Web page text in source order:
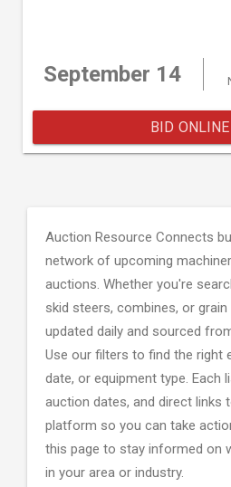
September 14
BID ONLINE
Auction Resource Connects
network of upcoming
auctions. Whether you're
skid steers, combines, or
updated daily and sourced
Use our filters to find the right
date, or equipment type. Each
auction dates, and direct links
platform so you can take
this page to stay informed on
in your area or industry.